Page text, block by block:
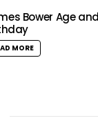
Bower Age and
MORE